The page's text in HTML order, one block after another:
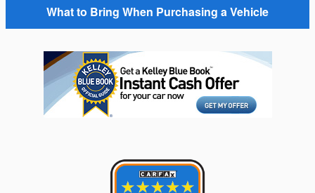
What to Bring When Purchasing a Vehicle